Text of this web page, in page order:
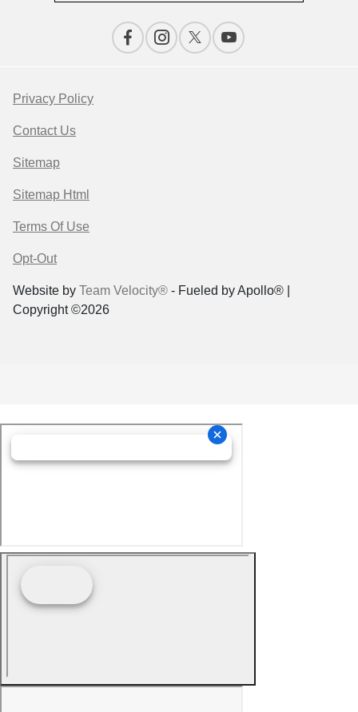
Privacy Policy
Contact Us
Sitemap
Sitemap Html
Terms Of Use
Opt-Out
Website by Team Velocity® - Fueled by Apollo® |
Copyright ©2026